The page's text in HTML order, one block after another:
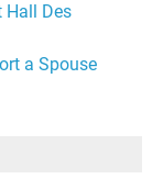
Hall Des
a Spouse